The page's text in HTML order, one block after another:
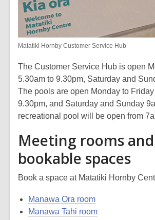
Matatiki Hornby Customer Service Hub
The Customer Service Hub is open
5.30am to 9.30pm, Saturday and
The pools are open Monday to
9.30pm, and Saturday and Sunday
recreational pool will be open from
Meeting rooms and
bookable spaces
Book a space at Matatiki Hornby
Manawa Ora room
Manawa Tahi room